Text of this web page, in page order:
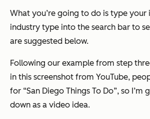
What you’re going to do is type your
industry type into the search bar to
are suggested below.
Following our example from step
in this screenshot from YouTube,
for “San Diego Things To Do”, so
down as a video idea.